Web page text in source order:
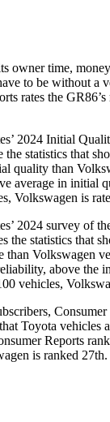
owner time,
to be without a
rates the
2024 Initial
statistics that
quality than
average in initial
Volkswagen is
2024 survey of
the statistics that
than Volkswagen
above the
vehicles,
Consumer
that Toyota vehicles
Reports
is ranked 27th.